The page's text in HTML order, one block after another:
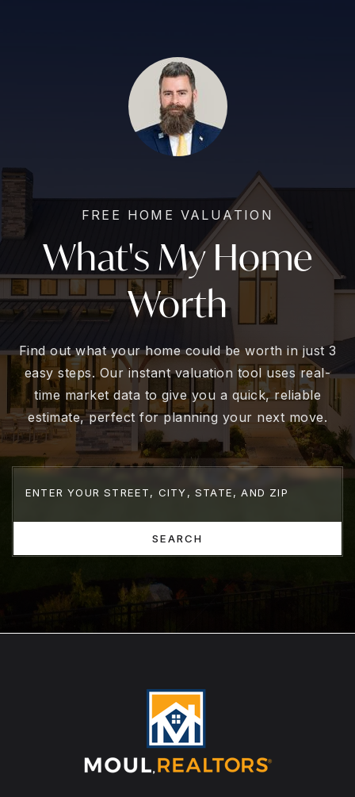
FREE HOME VALUATION
What's My Home
Worth
Find out what your home could be worth in just 3
easy steps. Our instant valuation tool uses real-
time market data to give you a quick, reliable
estimate, perfect for planning your next move.
SEARCH